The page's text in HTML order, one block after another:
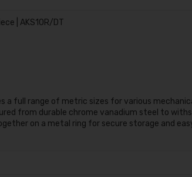
| AKS10R/DT
a full range of metric sizes for various
from durable chrome vanadium steel to
on a metal ring for secure storage and